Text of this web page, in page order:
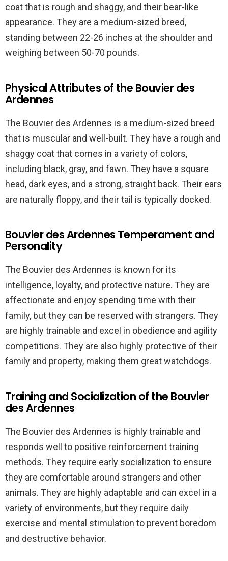
coat that is rough and shaggy, and their bear-like
appearance. They are a medium-sized breed,
standing between 22-26 inches at the shoulder and
weighing between 50-70 pounds.
Physical Attributes of the Bouvier des
Ardennes
The Bouvier des Ardennes is a medium-sized breed
that is muscular and well-built. They have a rough and
shaggy coat that comes in a variety of colors,
including black, gray, and fawn. They have a square
head, dark eyes, and a strong, straight back. Their ears
are naturally floppy, and their tail is typically docked.
Bouvier des Ardennes Temperament and
Personality
The Bouvier des Ardennes is known for its
intelligence, loyalty, and protective nature. They are
affectionate and enjoy spending time with their
family, but they can be reserved with strangers. They
are highly trainable and excel in obedience and agility
competitions. They are also highly protective of their
family and property, making them great watchdogs.
Training and Socialization of the Bouvier
des Ardennes
The Bouvier des Ardennes is highly trainable and
responds well to positive reinforcement training
methods. They require early socialization to ensure
they are comfortable around strangers and other
animals. They are highly adaptable and can excel in a
variety of environments, but they require daily
exercise and mental stimulation to prevent boredom
and destructive behavior.